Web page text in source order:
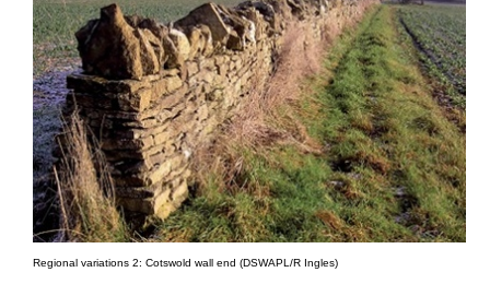
Regional variations 2: Cotswold wall end (DSWAPL/R Ingles)